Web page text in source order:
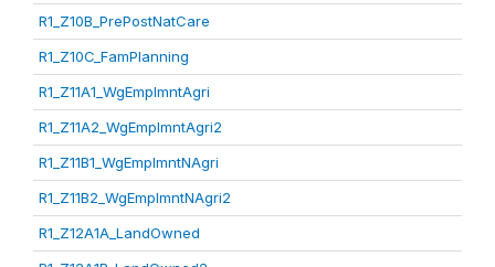
R1_Z10B_PrePostNatCare
R1_Z10C_FamPlanning
R1_Z11A1_WgEmplmntAgri
R1_Z11A2_WgEmplmntAgri2
R1_Z11B1_WgEmplmntNAgri
R1_Z11B2_WgEmplmntNAgri2
R1_Z12A1A_LandOwned